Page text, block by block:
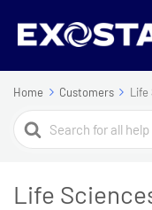
Home Customers Life
Search
For
Life